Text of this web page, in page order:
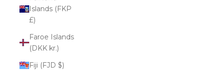
Islands (FKP
£)
Faroe Islands
(DKK kr.)
Fiji (FJD $)